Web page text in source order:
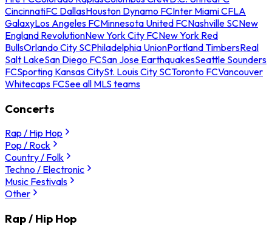
CincinnatiFC DallasHouston Dynamo FCInter Miami CFLA
GalaxyLos Angeles FCMinnesota United FCNashville SCNew
England RevolutionNew York City FCNew York Red
BullsOrlando City SCPhiladelphia UnionPortland TimbersReal
Salt LakeSan Diego FCSan Jose EarthquakesSeattle Sounders
FCSporting Kansas CitySt. Louis City SCToronto FCVancouver
Whitecaps FCSee all MLS teams
Concerts
Rap / Hip Hop
Pop / Rock
Country / Folk
Techno / Electronic
Music Festivals
Other
Rap / Hip Hop